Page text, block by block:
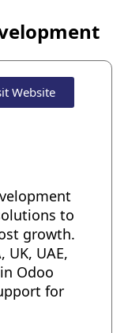
Website
to
growth.
UK, UAE,
Odoo
for